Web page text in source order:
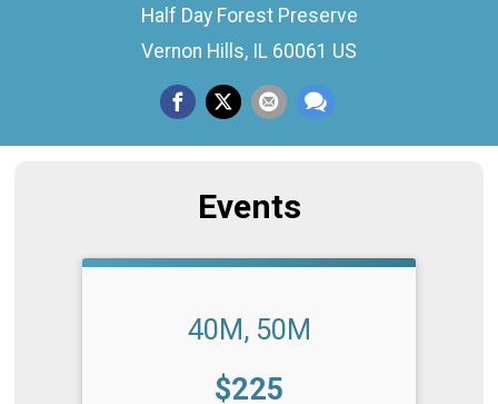
Half Day Forest Preserve
Vernon Hills, IL 60061 US
Events
40M, 50M
Price:
$225